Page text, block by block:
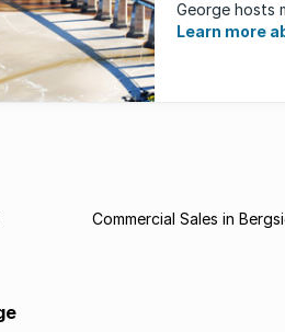
George hosts
Learn more
Commercial Sales in